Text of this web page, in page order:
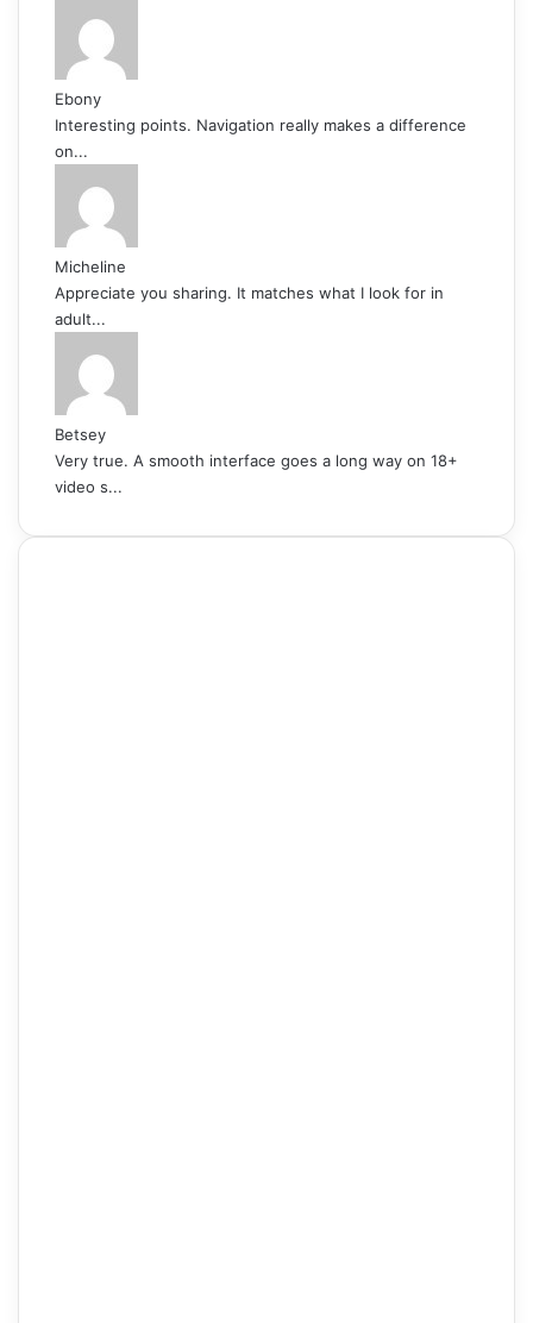
Ebony
Interesting points. Navigation really makes a difference
on...
Micheline
Appreciate you sharing. It matches what I look for in
adult...
Betsey
Very true. A smooth interface goes a long way on 18+
video s...